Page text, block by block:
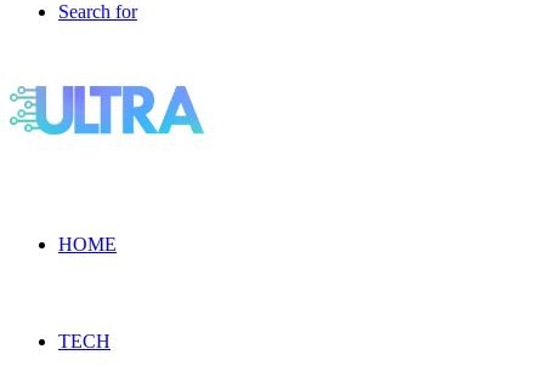
Search for
HOME
TECH